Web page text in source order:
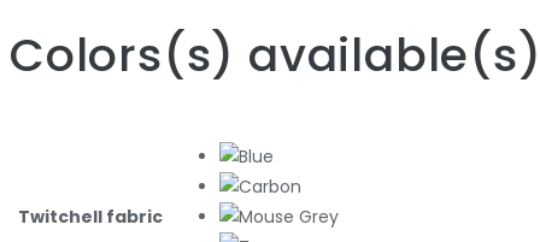
Colors(s) available
Twitchell fabric